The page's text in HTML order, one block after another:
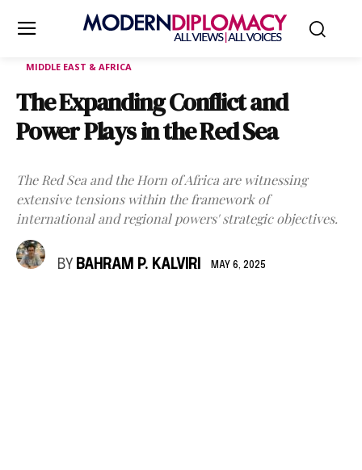
MIDDLE EAST & AFRICA
The Expanding Conflict and
Power Plays in the Red Sea
The Red Sea and the Horn of Africa are witnessing
extensive tensions within the framework of
international and regional powers' strategic objectives.
BY BAHRAM P. KALVIRI MAY 6, 2025